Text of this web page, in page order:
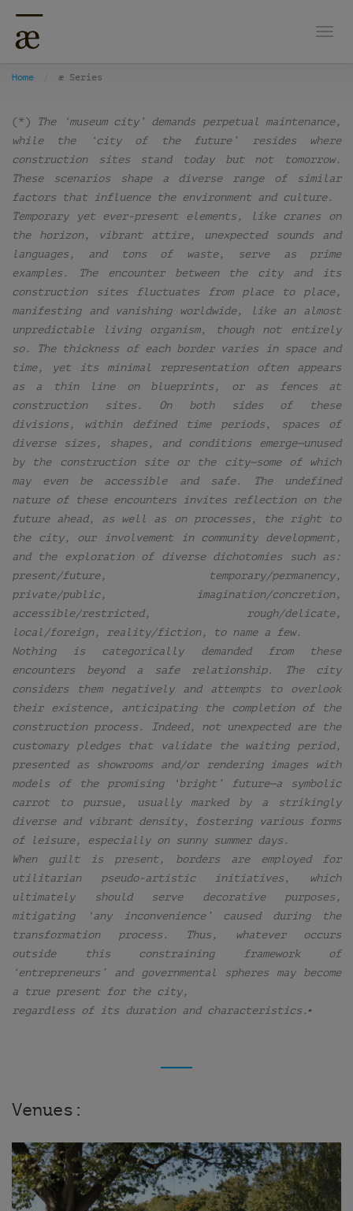
Home æ Series
(*) The ‘museum city’ demands perpetual maintenance,
while the ‘city of the future’ resides where
construction sites stand today but not tomorrow.
These scenarios shape a diverse range of similar
factors that influence the environment and culture.
Temporary yet ever-present elements, like cranes on
the horizon, vibrant attire, unexpected sounds and
languages, and tons of waste, serve as prime
examples. The encounter between the city and its
construction sites fluctuates from place to place,
manifesting and vanishing worldwide, like an almost
unpredictable living organism, though not entirely
so. The thickness of each border varies in space and
time, yet its minimal representation often appears
as a thin line on blueprints, or as fences at
construction sites. On both sides of these
divisions, within defined time periods, spaces of
diverse sizes, shapes, and conditions emerge—unused
by the construction site or the city—some of which
may even be accessible and safe. The undefined
nature of these encounters invites reflection on the
future ahead, as well as on processes, the right to
the city, our involvement in community development,
and the exploration of diverse dichotomies such as:
present/future, temporary/permanency,
private/public, imagination/concretion,
accessible/restricted, rough/delicate,
local/foreign, reality/fiction, to name a few.
Nothing is categorically demanded from these
encounters beyond a safe relationship. The city
considers them negatively and attempts to overlook
their existence, anticipating the completion of the
construction process. Indeed, not unexpected are the
customary pledges that validate the waiting period,
presented as showrooms and/or rendering images with
models of the promising ‘bright’ future—a symbolic
carrot to pursue, usually marked by a strikingly
diverse and vibrant density, fostering various forms
of leisure, especially on sunny summer days.
When guilt is present, borders are employed for
utilitarian pseudo-artistic initiatives, which
ultimately should serve decorative purposes,
mitigating ‘any inconvenience’ caused during the
transformation process. Thus, whatever occurs
outside this constraining framework of
‘entrepreneurs’ and governmental spheres may become
a true present for the city,
regardless of its duration and characteristics.▪
Venues: